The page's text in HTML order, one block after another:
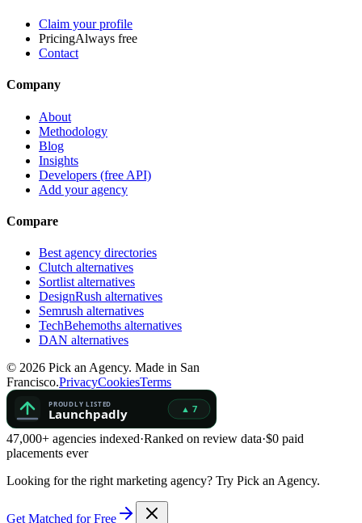
Claim your profile
PricingAlways free
Contact
Company
About
Methodology
Blog
Insights
Developers (free API)
Add your agency
Compare
Best agency directories
Clutch alternatives
Sortlist alternatives
DesignRush alternatives
Semrush alternatives
TechBehemoths alternatives
DAN alternatives
© 2026 Pick an Agency. Made in San
Francisco.PrivacyCookiesTerms
47,000+ agencies indexed·Ranked on review data·$0 paid
placements ever
Looking for the right marketing agency? Try Pick an Agency.
Get Matched for Free